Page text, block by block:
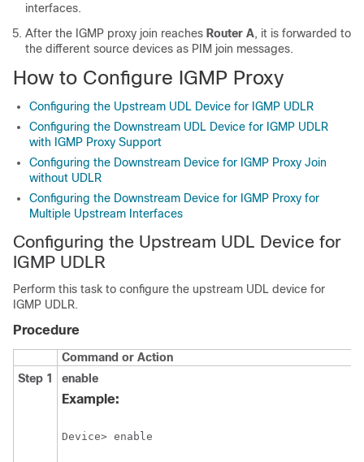
interfaces.
After the IGMP proxy join reaches Router A, it is forwarded to
the different source devices as PIM join messages.
How to Configure IGMP Proxy
Configuring the Upstream UDL Device for IGMP UDLR
Configuring the Downstream UDL Device for IGMP UDLR
with IGMP Proxy Support
Configuring the Downstream Device for IGMP Proxy Join
without UDLR
Configuring the Downstream Device for IGMP Proxy for
Multiple Upstream Interfaces
Configuring the Upstream UDL Device for
IGMP UDLR
Perform this task to configure the upstream UDL device for
IGMP UDLR.
Procedure
Command or Action
Step 1
enable
Example:
Device> enable